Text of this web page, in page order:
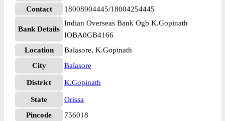
Contact
18008904445/18004254445
Bank Details
Indian Overseas Bank Ogb K.Gopinath
IOBA0GB4166
Location
Balasore, K.Gopinath
City
Balasore
District K.Gopinath
State
Orissa
Pincode
756018